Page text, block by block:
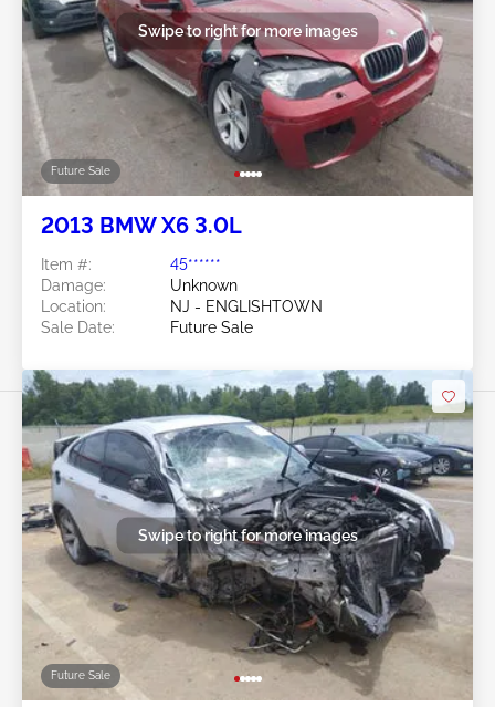
Future Sale
Swipe to right for more images
2013 BMW X6 3.0L
Item #:
45******
Damage:
Unknown
Location:
NJ - ENGLISHTOWN
Sale Date:
Future Sale
Future Sale
Swipe to right for more images